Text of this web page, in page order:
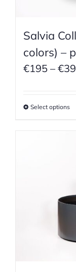
Salvia
colors) –
€195 – €
Select options